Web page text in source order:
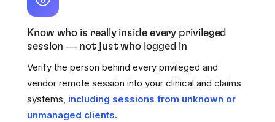
Know who is really inside every privileged
session — not just who logged in
Verify the person behind every privileged and
vendor remote session into your clinical and claims
systems, including sessions from unknown or
unmanaged clients.